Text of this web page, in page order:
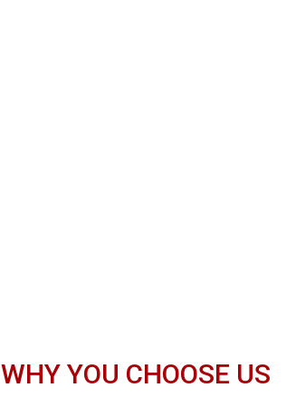
WHY YOU CHOOSE US